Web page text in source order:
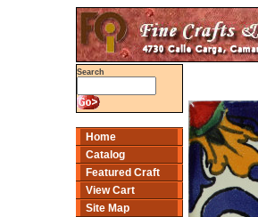
Search
Home
Catalog
Featured Craft
View Cart
Site Map